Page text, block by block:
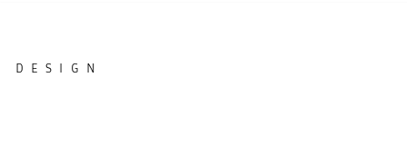
DESIGN